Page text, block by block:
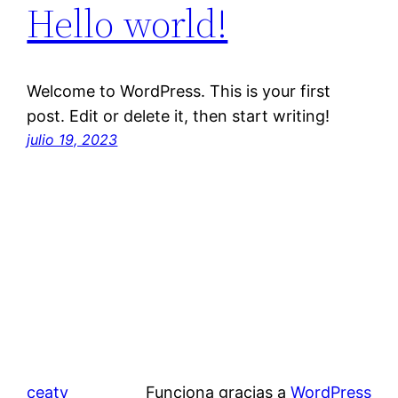
Hello world!
Welcome to WordPress. This is your first
post. Edit or delete it, then start writing!
julio 19, 2023
ceaty Funciona gracias a WordPress